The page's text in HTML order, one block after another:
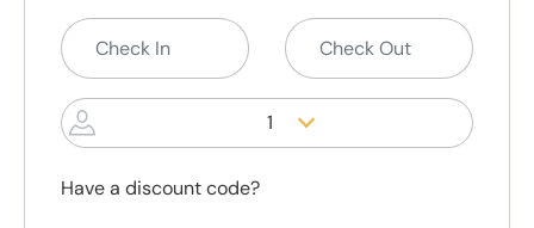
1
Have a discount code?